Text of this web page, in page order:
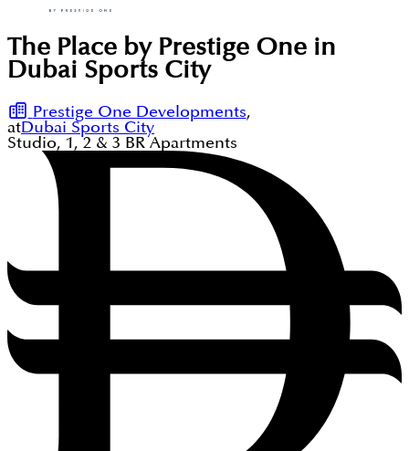
The Place by Prestige One in
Dubai Sports City
Prestige One Developments,
atDubai Sports City
Studio, 1, 2 & 3 BR Apartments